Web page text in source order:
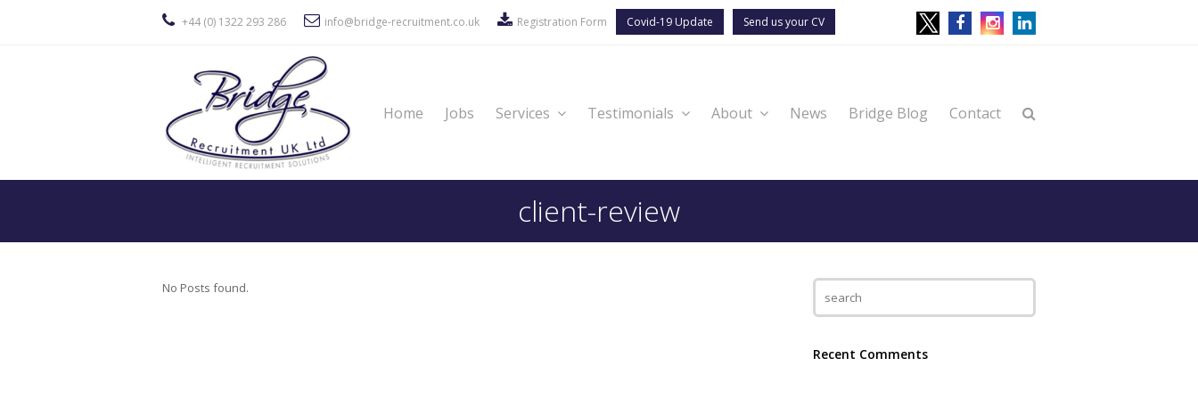
+44 (0) 1322 293 286 info@bridge-recruitment.co.uk Registration Form Send us your CV
Covid-19 Update
Home Jobs Services Testimonials About News Bridge Blog Contact
client-review
No Posts found.
Recent Comments